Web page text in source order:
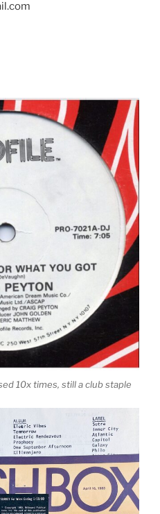
10x times, still a club staple